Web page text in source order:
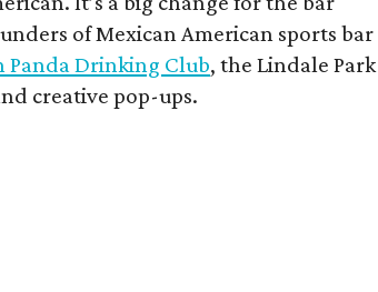
of Mexican American sports bar
Panda Drinking Club, the Lindale Park
creative pop-ups.